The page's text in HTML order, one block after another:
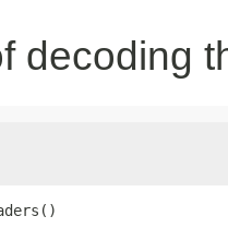
decoding